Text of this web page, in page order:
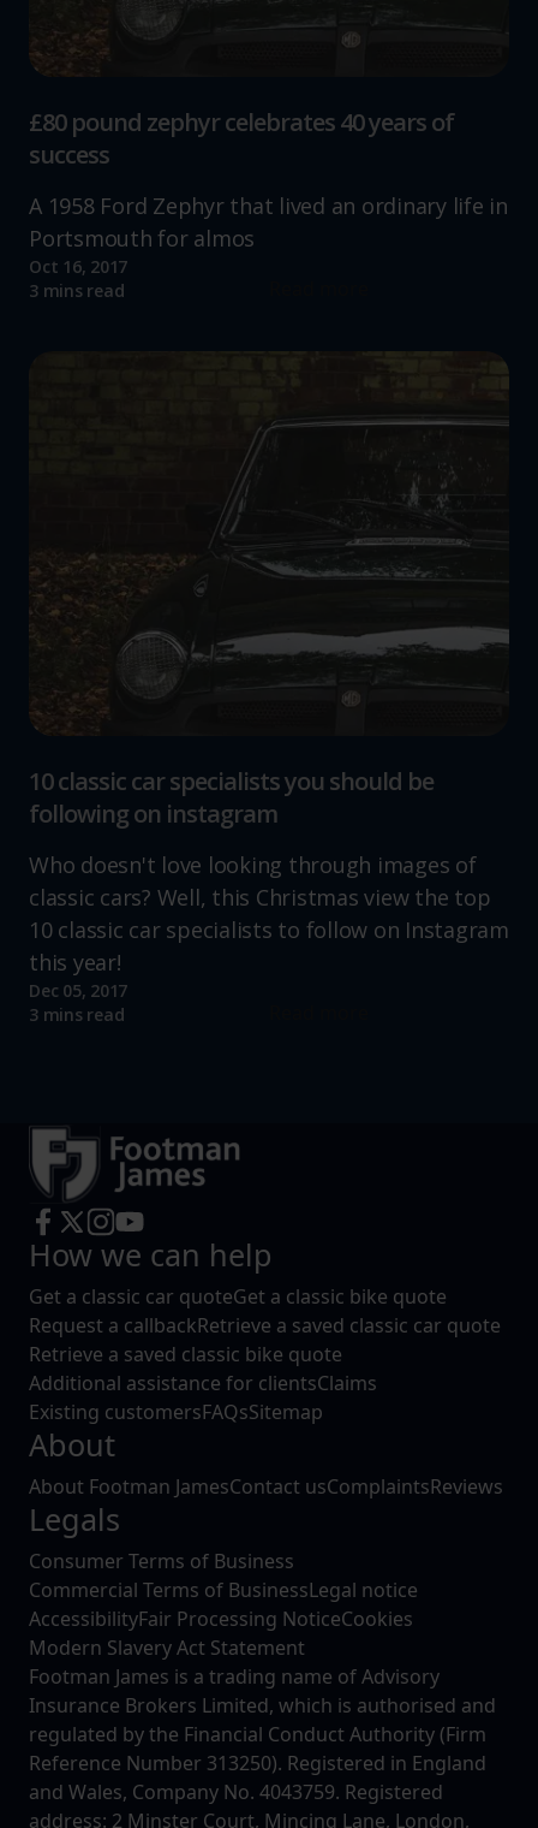
£80 pound zephyr celebrates 40 years of
success
A 1958 Ford Zephyr that lived an ordinary life in
Portsmouth for almos
Oct 16, 2017
3 mins read
10 classic car specialists you should be
following on instagram
Who doesn't love looking through images of
classic cars? Well, this Christmas view the top
10 classic car specialists to follow on Instagram
this year!
Dec 05, 2017
3 mins read
How we can help
Get a classic car quoteGet a classic bike quote
Request a callbackRetrieve a saved classic car quote
Retrieve a saved classic bike quote
Additional assistance for clientsClaims
Existing customersFAQsSitemap
About
About Footman JamesContact usComplaintsReviews
Legals
Consumer Terms of Business
Commercial Terms of BusinessLegal notice
AccessibilityFair Processing NoticeCookies
Modern Slavery Act Statement
Footman James is a trading name of Advisory
Insurance Brokers Limited, which is authorised and
regulated by the Financial Conduct Authority (Firm
Reference Number 313250). Registered in England
and Wales, Company No. 4043759. Registered
address: 2 Minster Court, Mincing Lane, London,